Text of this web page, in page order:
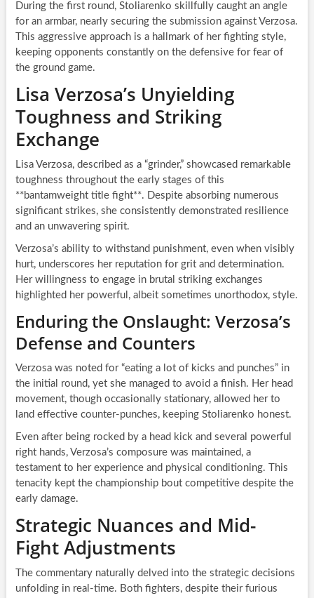
During the first round, Stoliarenko skillfully caught an angle
for an armbar, nearly securing the submission against Verzosa.
This aggressive approach is a hallmark of her fighting style,
keeping opponents constantly on the defensive for fear of
the ground game.
Lisa Verzosa’s Unyielding
Toughness and Striking
Exchange
Lisa Verzosa, described as a “grinder,” showcased remarkable
toughness throughout the early stages of this
**bantamweight title fight**. Despite absorbing numerous
significant strikes, she consistently demonstrated resilience
and an unwavering spirit.
Verzosa’s ability to withstand punishment, even when visibly
hurt, underscores her reputation for grit and determination.
Her willingness to engage in brutal striking exchanges
highlighted her powerful, albeit sometimes unorthodox, style.
Enduring the Onslaught: Verzosa’s
Defense and Counters
Verzosa was noted for “eating a lot of kicks and punches” in
the initial round, yet she managed to avoid a finish. Her head
movement, though occasionally stationary, allowed her to
land effective counter-punches, keeping Stoliarenko honest.
Even after being rocked by a head kick and several powerful
right hands, Verzosa’s composure was maintained, a
testament to her experience and physical conditioning. This
tenacity kept the championship bout competitive despite the
early damage.
Strategic Nuances and Mid-
Fight Adjustments
The commentary naturally delved into the strategic decisions
unfolding in real-time. Both fighters, despite their furious